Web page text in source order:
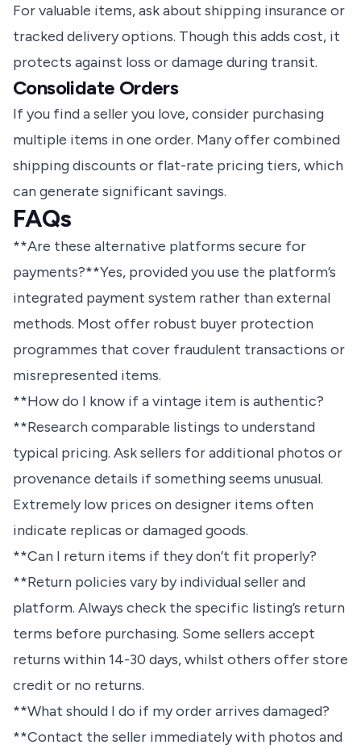
For valuable items, ask about shipping insurance or
tracked delivery options. Though this adds cost, it
protects against loss or damage during transit.
Consolidate Orders
If you find a seller you love, consider purchasing
multiple items in one order. Many offer combined
shipping discounts or flat-rate pricing tiers, which
can generate significant savings.
FAQs
**Are these alternative platforms secure for
payments?**Yes, provided you use the platform’s
integrated payment system rather than external
methods. Most offer robust buyer protection
programmes that cover fraudulent transactions or
misrepresented items.
**How do I know if a vintage item is authentic?
**Research comparable listings to understand
typical pricing. Ask sellers for additional photos or
provenance details if something seems unusual.
Extremely low prices on designer items often
indicate replicas or damaged goods.
**Can I return items if they don’t fit properly?
**Return policies vary by individual seller and
platform. Always check the specific listing’s return
terms before purchasing. Some sellers accept
returns within 14-30 days, whilst others offer store
credit or no returns.
**What should I do if my order arrives damaged?
**Contact the seller immediately with photos and